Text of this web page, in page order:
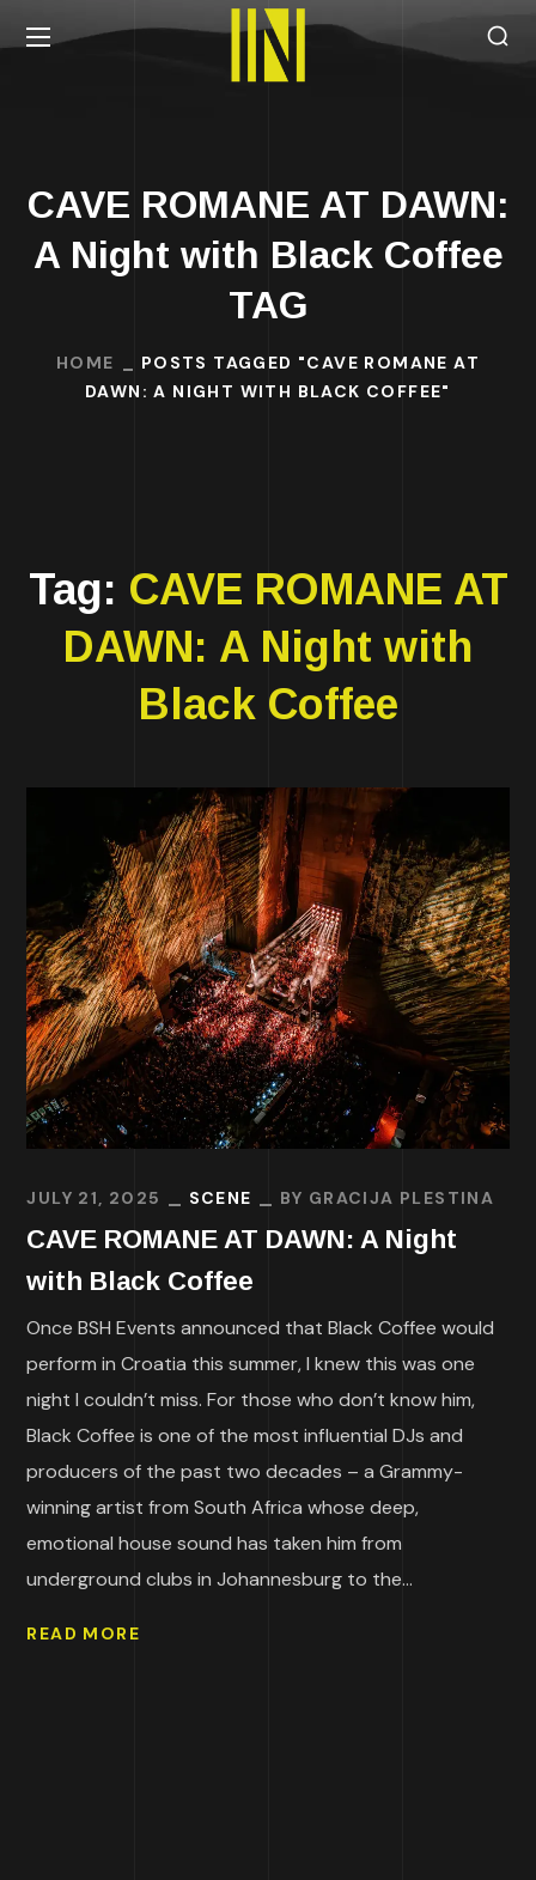
CAVE ROMANE AT DAWN:
A Night with Black Coffee
TAG
HOME
POSTS TAGGED "CAVE ROMANE AT
DAWN: A NIGHT WITH BLACK COFFEE"
Tag: CAVE ROMANE AT
DAWN: A Night with
Black Coffee
JULY 21, 2025 SCENE BY GRACIJA PLESTINA
CAVE ROMANE AT DAWN: A Night
with Black Coffee
Once BSH Events announced that Black Coffee would
perform in Croatia this summer, I knew this was one
night I couldn’t miss. For those who don’t know him,
Black Coffee is one of the most influential DJs and
producers of the past two decades – a Grammy-
winning artist from South Africa whose deep,
emotional house sound has taken him from
underground clubs in Johannesburg to the...
READ MORE